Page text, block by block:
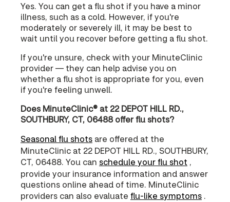
Yes. You can get a flu shot if you have a minor
illness, such as a cold. However, if you're
moderately or severely ill, it may be best to
wait until you recover before getting a flu shot.
If you're unsure, check with your MinuteClinic
provider — they can help advise you on
whether a flu shot is appropriate for you, even
if you're feeling unwell.
Does MinuteClinic® at 22 DEPOT HILL RD.,
SOUTHBURY, CT, 06488 offer flu shots?
Seasonal flu shots are offered at the
MinuteClinic at 22 DEPOT HILL RD., SOUTHBURY,
CT, 06488. You can schedule your flu shot ,
provide your insurance information and answer
questions online ahead of time. MinuteClinic
providers can also evaluate flu-like symptoms .